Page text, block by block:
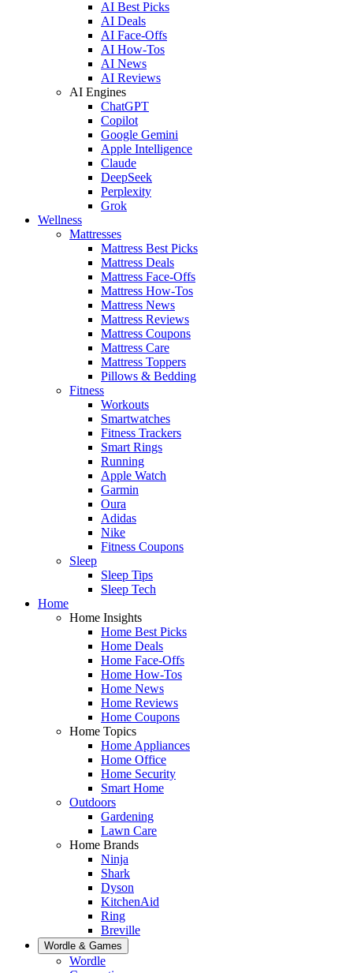
AI Best Picks
AI Deals
AI Face-Offs
AI How-Tos
AI News
AI Reviews
AI Engines
ChatGPT
Copilot
Google Gemini
Apple Intelligence
Claude
DeepSeek
Perplexity
Grok
Wellness
Mattresses
Mattress Best Picks
Mattress Deals
Mattress Face-Offs
Mattress How-Tos
Mattress News
Mattress Reviews
Mattress Coupons
Mattress Care
Mattress Toppers
Pillows & Bedding
Fitness
Workouts
Smartwatches
Fitness Trackers
Smart Rings
Running
Apple Watch
Garmin
Oura
Adidas
Nike
Fitness Coupons
Sleep
Sleep Tips
Sleep Tech
Home
Home Insights
Home Best Picks
Home Deals
Home Face-Offs
Home How-Tos
Home News
Home Reviews
Home Coupons
Home Topics
Home Appliances
Home Office
Home Security
Smart Home
Outdoors
Gardening
Lawn Care
Home Brands
Ninja
Shark
Dyson
KitchenAid
Ring
Breville
Wordle & Games
Wordle